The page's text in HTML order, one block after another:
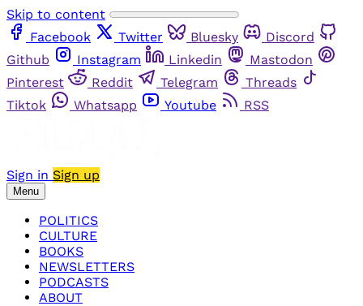
Skip to content
Facebook
Twitter Bluesky
Discord
Github
Instagram Linkedin
Mastodon
Pinterest
Reddit Telegram
Threads
Tiktok
Whatsapp Youtube RSS
Sign in Sign up
Menu
POLITICS
CULTURE
BOOKS
NEWSLETTERS
PODCASTS
ABOUT